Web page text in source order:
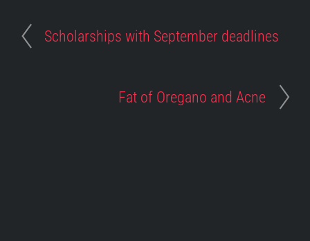
Scholarships with September deadlines
Fat of Oregano and Acne